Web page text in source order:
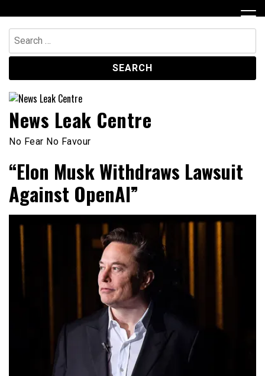
to
content
Search
for:
News Leak Centre
No Fear No Favour
“Elon Musk Withdraws Lawsuit
Against OpenAI”